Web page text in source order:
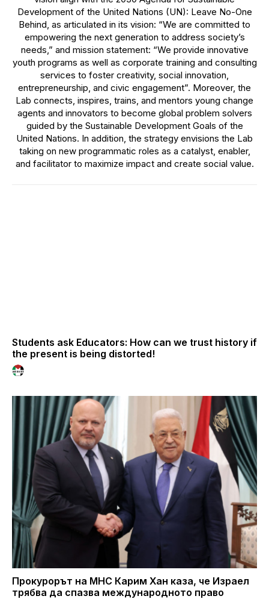
Development of the United Nations (UN): Leave No-One
Behind, as articulated in its vision: “We are committed to
empowering the next generation to address society’s
needs,” and mission statement: “We provide innovative
youth programs as well as corporate training and consulting
services to foster creativity, social innovation,
entrepreneurship, and civic engagement”. Moreover, the
Lab connects, inspires, trains, and mentors young change
agents and innovators to become global problem solvers
guided by the Sustainable Development Goals of the
United Nations. In addition, the strategy envisions the Lab
taking on new programmatic roles as a catalyst, enabler,
and facilitator to maximize impact and create social value.
Students ask Educators: How can we trust history if
the present is being distorted!
Прокурорът на МНС Карим Хан каза, че Израел
трябва да спазва международното право